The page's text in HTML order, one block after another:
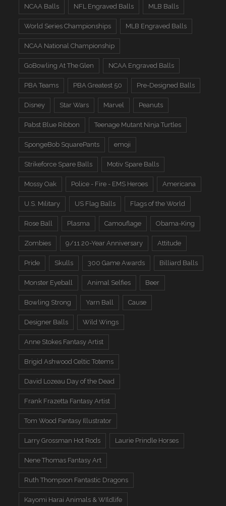
NCAA Balls NFL Engraved Balls MLB Balls
World Series Championships MLB Engraved Balls
NCAA National Championship
GoBowling At The Glen NCAA Engraved Balls
PBA Teams PBA Greatest 50 Pre-Designed Balls
Disney Star Wars Marvel Peanuts
Pabst Blue Ribbon Teenage Mutant Ninja Turtles
SpongeBob SquarePants emoji
Strikeforce Spare Balls Motiv Spare Balls
Mossy Oak Police - Fire - EMS Heroes Americana
U.S. Military US Flag Balls Flags of the World
Rose Ball Plasma Camouflage Obama-King
Zombies 9/11 20-Year Anniversary Attitude
Pride Skulls 300 Game Awards Billiard Balls
Monster Eyeball Animal Selfies Beer
Bowling Strong Yarn Ball Cause
Designer Balls Wild Wings
Anne Stokes Fantasy Artist
Brigid Ashwood Celtic Totems
David Lozeau Day of the Dead
Frank Frazetta Fantasy Artist
Tom Wood Fantasy Illustrator
Larry Grossman Hot Rods Laurie Prindle Horses
Nene Thomas Fantasy Art
Ruth Thompson Fantastic Dragons
Kayomi Harai Animals & WIldlife